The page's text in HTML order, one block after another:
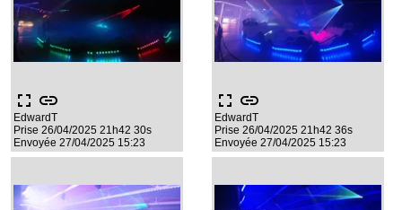
fullscreen link
EdwardT
Prise 26/04/2025 21h42 30s
Envoyée 27/04/2025 15:23
fullscreen link
EdwardT
Prise 26/04/2025 21h42 36s
Envoyée 27/04/2025 15:23